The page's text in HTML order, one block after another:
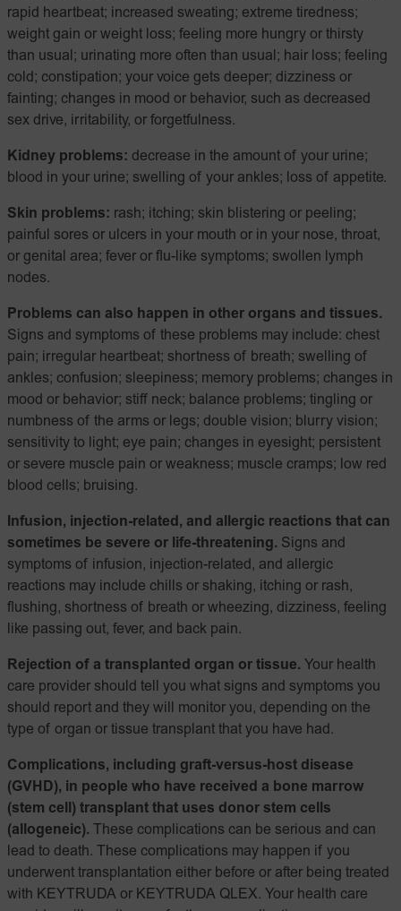
rapid heartbeat; increased sweating; extreme tiredness;
weight gain or weight loss; feeling more hungry or thirsty
than usual; urinating more often than usual; hair loss; feeling
cold; constipation; your voice gets deeper; dizziness or
fainting; changes in mood or behavior, such as decreased
sex drive, irritability, or forgetfulness.
Kidney problems: decrease in the amount of your urine;
blood in your urine; swelling of your ankles; loss of appetite.
Skin problems: rash; itching; skin blistering or peeling;
painful sores or ulcers in your mouth or in your nose, throat,
or genital area; fever or flu-like symptoms; swollen lymph
nodes.
Problems can also happen in other organs and tissues.
Signs and symptoms of these problems may include: chest
pain; irregular heartbeat; shortness of breath; swelling of
ankles; confusion; sleepiness; memory problems; changes in
mood or behavior; stiff neck; balance problems; tingling or
numbness of the arms or legs; double vision; blurry vision;
sensitivity to light; eye pain; changes in eyesight; persistent
or severe muscle pain or weakness; muscle cramps; low red
blood cells; bruising.
Infusion, injection-related, and allergic reactions that can
sometimes be severe or life-threatening. Signs and
symptoms of infusion, injection-related, and allergic
reactions may include chills or shaking, itching or rash,
flushing, shortness of breath or wheezing, dizziness, feeling
like passing out, fever, and back pain.
Rejection of a transplanted organ or tissue. Your health
care provider should tell you what signs and symptoms you
should report and they will monitor you, depending on the
type of organ or tissue transplant that you have had.
Complications, including graft-versus-host disease
(GVHD), in people who have received a bone marrow
(stem cell) transplant that uses donor stem cells
(allogeneic). These complications can be serious and can
lead to death. These complications may happen if you
underwent transplantation either before or after being treated
with KEYTRUDA or KEYTRUDA QLEX. Your health care